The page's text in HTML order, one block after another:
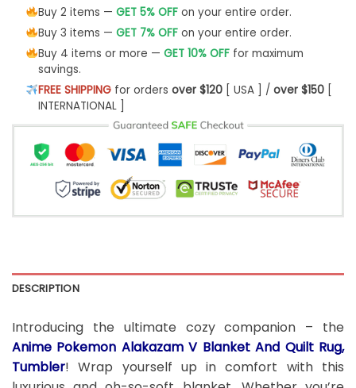
Buy 2 items — GET 5% OFFon your entire order.
Buy 3 items — GET 7% OFFon your entire order.
Buy 4 items or more — GET 10% OFFfor maximum
savings.
FREE SHIPPINGfor orders over $120[ USA ] / over $150[
INTERNATIONAL ]
DESCRIPTION
Introducing the ultimate cozy companion – the
Anime Pokemon Alakazam V Blanket And Quilt Rug,
Tumbler! Wrap yourself up in comfort with this